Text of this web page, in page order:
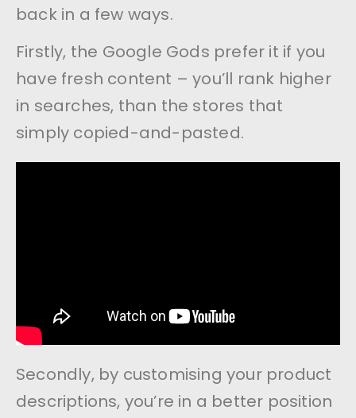
back in a few ways.
Firstly, the Google Gods prefer it if you
have fresh content – you’ll rank higher
in searches, than the stores that
simply copied-and-pasted.
Secondly, by customising your product
descriptions, you’re in a better position